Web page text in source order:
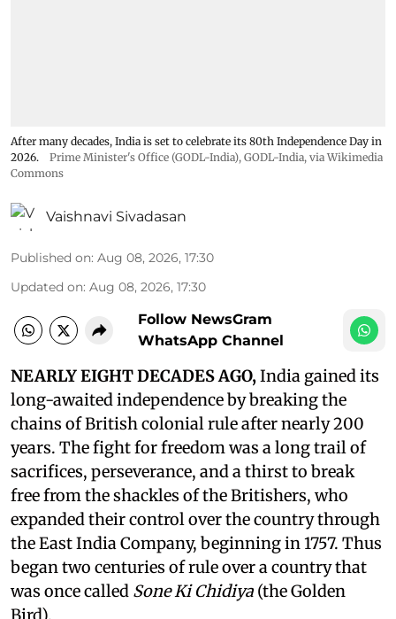
After many decades, India is set to celebrate its 80th Independence Day in
2026.
Prime Minister's Office (GODL-India), GODL-India, via Wikimedia
Commons
Vaishnavi Sivadasan
Published on: Aug 08, 2026, 17:30
Updated on: Aug 08, 2026, 17:30
Follow NewsGram
WhatsApp Channel
NEARLY EIGHT DECADES AGO,India gained its
long-awaited independence by breaking the
chains of British colonial rule after nearly 200
years. The fight for freedom was a long trail of
sacrifices, perseverance, and a thirst to break
free from the shackles of the Britishers, who
expanded their control over the country through
the East India Company, beginning in 1757. Thus
began two centuries of rule over a country that
was once called Sone Ki Chidiya (the Golden